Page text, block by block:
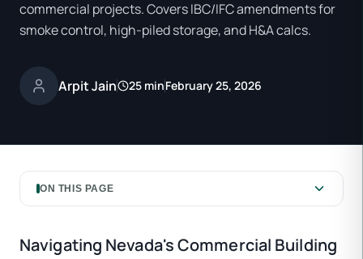
commercial projects. Covers IBC/IFC amendments for
smoke control, high-piled storage, and H&A calcs.
Arpit Jain 25 minFebruary 25, 2026
ON THIS PAGE
Navigating Nevada's Commercial Building